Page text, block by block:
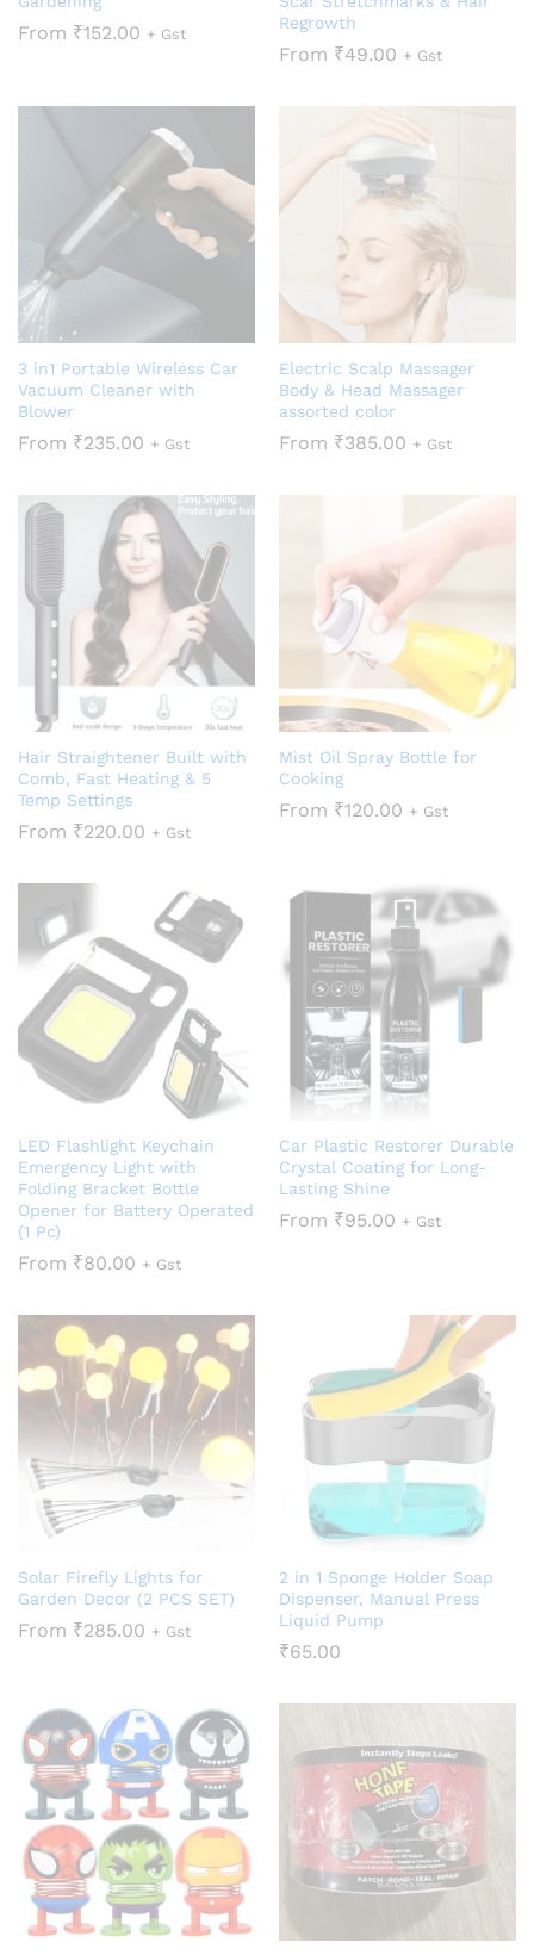
From ₹152.00 + Gst
Regrowth
From ₹49.00 + Gst
3 in1 Portable Wireless Car
Vacuum Cleaner with
Blower
From ₹235.00 + Gst
Electric Scalp Massager
Body & Head Massager
assorted color
From ₹385.00 + Gst
Hair Straightener Built with
Comb, Fast Heating & 5
Temp Settings
From ₹220.00 + Gst
Mist Oil Spray Bottle for
Cooking
From ₹120.00 + Gst
LED Flashlight Keychain
Emergency Light with
Folding Bracket Bottle
Opener for Battery Operated
(1 Pc)
From ₹80.00 + Gst
Car Plastic Restorer Durable
Crystal Coating for Long-
Lasting Shine
From ₹95.00 + Gst
Solar Firefly Lights for
Garden Decor (2 PCS SET)
From ₹285.00 + Gst
2 in 1 Sponge Holder Soap
Dispenser, Manual Press
Liquid Pump
₹65.00